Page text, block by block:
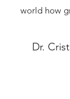
world how
Dr.